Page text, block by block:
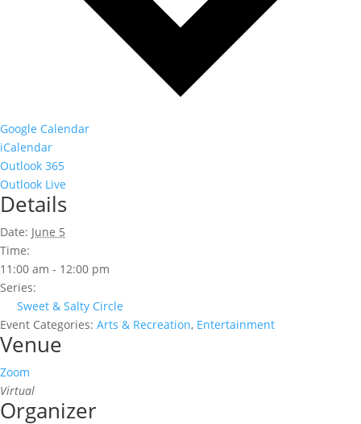
Google Calendar
iCalendar
Outlook 365
Outlook Live
Details
Date: June 5
Time:
11:00 am - 12:00 pm
Series:
Sweet & Salty Circle
Event Categories: Arts & Recreation, Entertainment
Venue
Zoom
Virtual
Organizer